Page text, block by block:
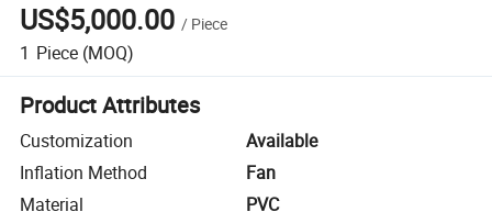
US$5,000.00 / Piece
1 Piece (MOQ)
Product Attributes
Customization
Available
Inflation Method
Fan
Material
PVC